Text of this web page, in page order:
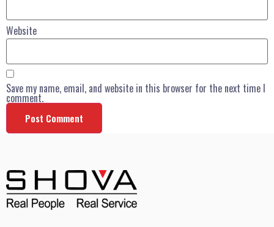
Website
Save my name, email, and website in this browser for the next time I
comment.